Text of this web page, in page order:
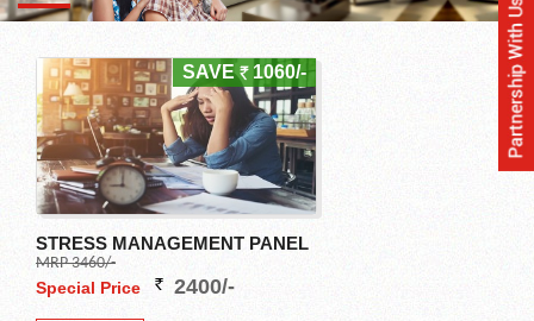
SAVE 1060/-
STRESS MANAGEMENT PANEL
MRP 3460/-
Special Price 2400/-